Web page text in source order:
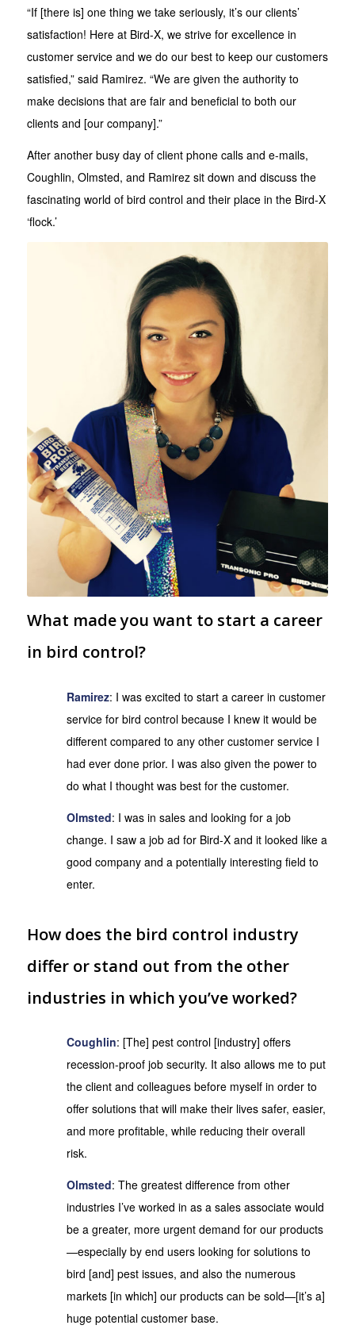
“If [there is] one thing we take seriously, it’s our clients’
satisfaction! Here at Bird-X, we strive for excellence in
customer service and we do our best to keep our customers
satisfied,” said Ramirez. “We are given the authority to
make decisions that are fair and beneficial to both our
clients and [our company].”
After another busy day of client phone calls and e-mails,
Coughlin, Olmsted, and Ramirez sit down and discuss the
fascinating world of bird control and their place in the Bird-X
‘flock.’
Lourdes Ramirez poses with a few popular
Bird-X products
What made you want to start a career
in bird control?
Ramirez: I was excited to start a career in customer
service for bird control because I knew it would be
different compared to any other customer service I
had ever done prior. I was also given the power to
do what I thought was best for the customer.
Olmsted: I was in sales and looking for a job
change. I saw a job ad for Bird-X and it looked like a
good company and a potentially interesting field to
enter.
How does the bird control industry
differ or stand out from the other
industries in which you’ve worked?
Coughlin: [The] pest control [industry] offers
recession-proof job security. It also allows me to put
the client and colleagues before myself in order to
offer solutions that will make their lives safer, easier,
and more profitable, while reducing their overall
risk.
Olmsted: The greatest difference from other
industries I’ve worked in as a sales associate would
be a greater, more urgent demand for our products
—especially by end users looking for solutions to
bird [and] pest issues, and also the numerous
markets [in which] our products can be sold—[it’s a]
huge potential customer base.